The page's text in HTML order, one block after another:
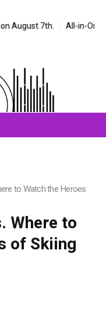
7th. All-in-One AI
to Watch the Heroes
Where to
of Skiing